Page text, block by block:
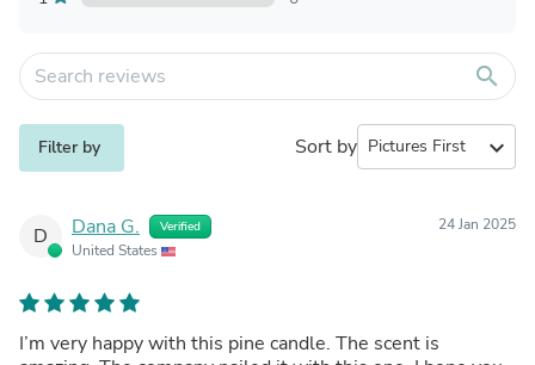
search
Filter by Sort by expand_more
D Dana G. Verified
United States
24 Jan 2025
I’m very happy with this pine candle. The scent is